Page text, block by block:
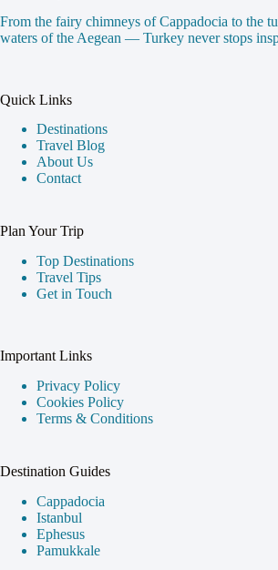
From the fairy chimneys of Cappadocia to the
waters of the Aegean — Turkey never stops
Quick Links
Destinations
Travel Blog
About Us
Contact
Plan Your Trip
Top Destinations
Travel Tips
Get in Touch
Important Links
Privacy Policy
Cookies Policy
Terms & Conditions
Destination Guides
Cappadocia
Istanbul
Ephesus
Pamukkale